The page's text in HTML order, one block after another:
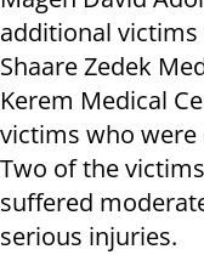
additional
Shaare Zedek
Kerem Medical
victims who were
Two of the
suffered
serious injuries.